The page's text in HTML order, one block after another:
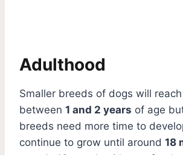
Adulthood
Smaller breeds of dogs will
between 1 and 2 years of age
breeds need more time to
continue to grow until around 18